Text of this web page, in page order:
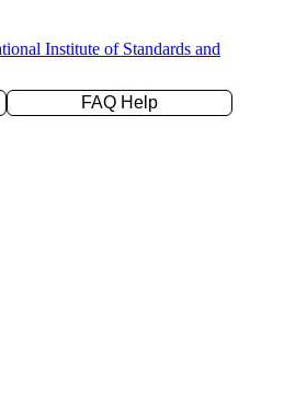
Institute of Standards and
FAQ Help